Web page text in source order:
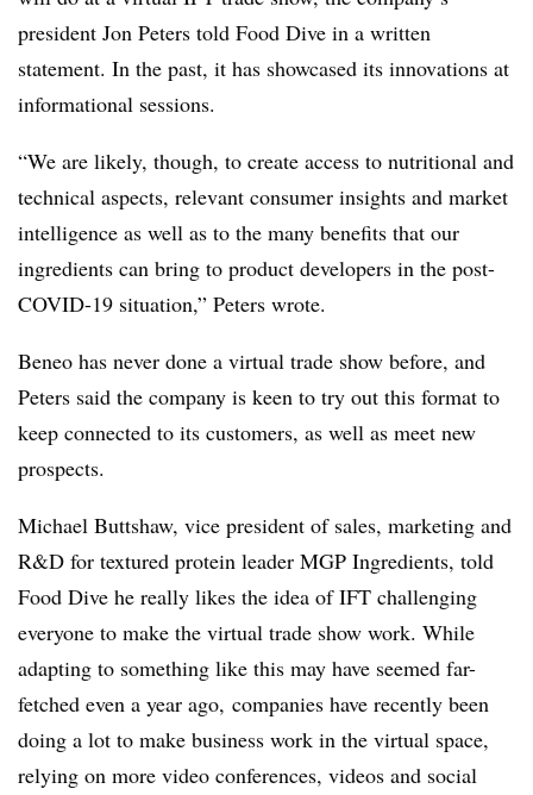
president Jon Peters told Food Dive in a written
statement. In the past, it has showcased its innovations at
informational sessions.
“We are likely, though, to create access to nutritional and
technical aspects, relevant consumer insights and market
intelligence as well as to the many benefits that our
ingredients can bring to product developers in the post-
COVID-19 situation,” Peters wrote.
Beneo has never done a virtual trade show before, and
Peters said the company is keen to try out this format to
keep connected to its customers, as well as meet new
prospects.
Michael Buttshaw, vice president of sales, marketing and
R&D for textured protein leader MGP Ingredients, told
Food Dive he really likes the idea of IFT challenging
everyone to make the virtual trade show work. While
adapting to something like this may have seemed far-
fetched even a year ago, companies have recently been
doing a lot to make business work in the virtual space,
relying on more video conferences, videos and social